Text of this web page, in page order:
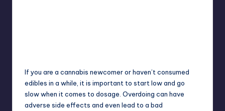
If you are a cannabis newcomer or haven’t consumed
edibles in a while, it is important to start low and go
slow when it comes to dosage. Overdoing can have
adverse side effects and even lead to a bad